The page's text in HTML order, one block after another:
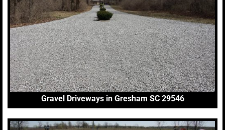
Gravel Driveways in Gresham SC 29546